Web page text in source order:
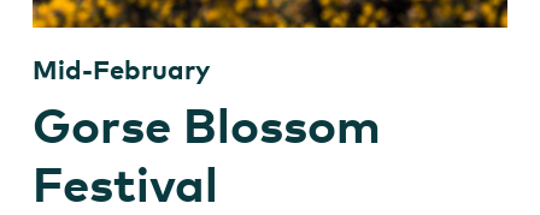
Mid-February
Gorse Blossom
Festival